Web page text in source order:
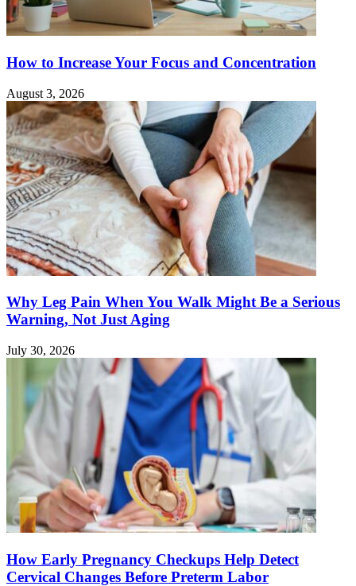
How to Increase Your Focus and Concentration
August 3, 2026
Why Leg Pain When You Walk Might Be a Serious
Warning, Not Just Aging
July 30, 2026
How Early Pregnancy Checkups Help Detect
Cervical Changes Before Preterm Labor